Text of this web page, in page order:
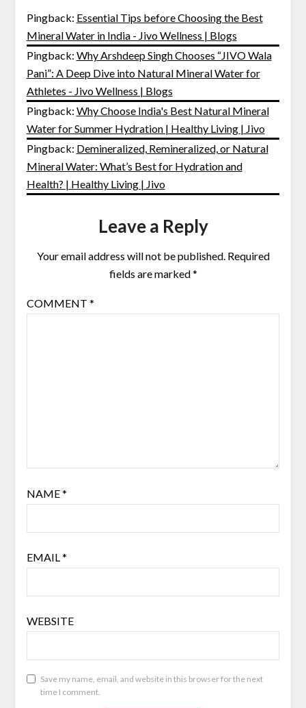
Pingback: Essential Tips before Choosing the Best
Mineral Water in India - Jivo Wellness | Blogs
Pingback: Why Arshdeep Singh Chooses “JIVO Wala
Pani”: A Deep Dive into Natural Mineral Water for
Athletes - Jivo Wellness | Blogs
Pingback: Why Choose India's Best Natural Mineral
Water for Summer Hydration | Healthy Living | Jivo
Pingback: Demineralized, Remineralized, or Natural
Mineral Water: What’s Best for Hydration and
Health? | Healthy Living | Jivo
Leave a Reply
Your email address will not be published. Required
fields are marked*
COMMENT *
NAME*
EMAIL *
WEBSITE
Save my name, email, and website in this browser for the next
time I comment.